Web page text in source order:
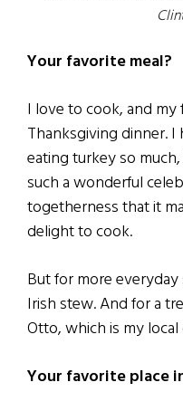
Your favorite meal?
I love to cook, and
Thanksgiving dinner. I
eating turkey so
such a wonderful
togetherness that it
delight to cook.
But for more
Irish stew. And for a
Otto, which is my
Your favorite place